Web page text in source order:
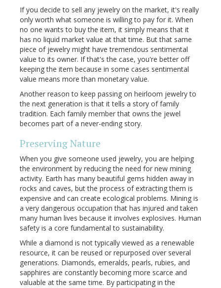
If you decide to sell any jewelry on the market, it's really
only worth what someone is willing to pay for it. When
no one wants to buy the item, it simply means that it
has no liquid market value at that time. But that same
piece of jewelry might have tremendous sentimental
value to its owner. If that's the case, you're better off
keeping the item because in some cases sentimental
value means more than monetary value.
Another reason to keep passing on heirloom jewelry to
the next generation is that it tells a story of family
tradition. Each family member that owns the jewel
becomes part of a never-ending story.
Preserving Nature
When you give someone used jewelry, you are helping
the environment by reducing the need for new mining
activity. Earth has many beautiful gems hidden away in
rocks and caves, but the process of extracting them is
expensive and can create ecological problems. Mining is
a very dangerous occupation that has injured and taken
many human lives because it involves explosives. Human
safety is a core fundamental to sustainability.
While a diamond is not typically viewed as a renewable
resource, it can be reused or repurposed over several
generations. Diamonds, emeralds, pearls, rubies, and
sapphires are constantly becoming more scarce and
valuable at the same time. By participating in the